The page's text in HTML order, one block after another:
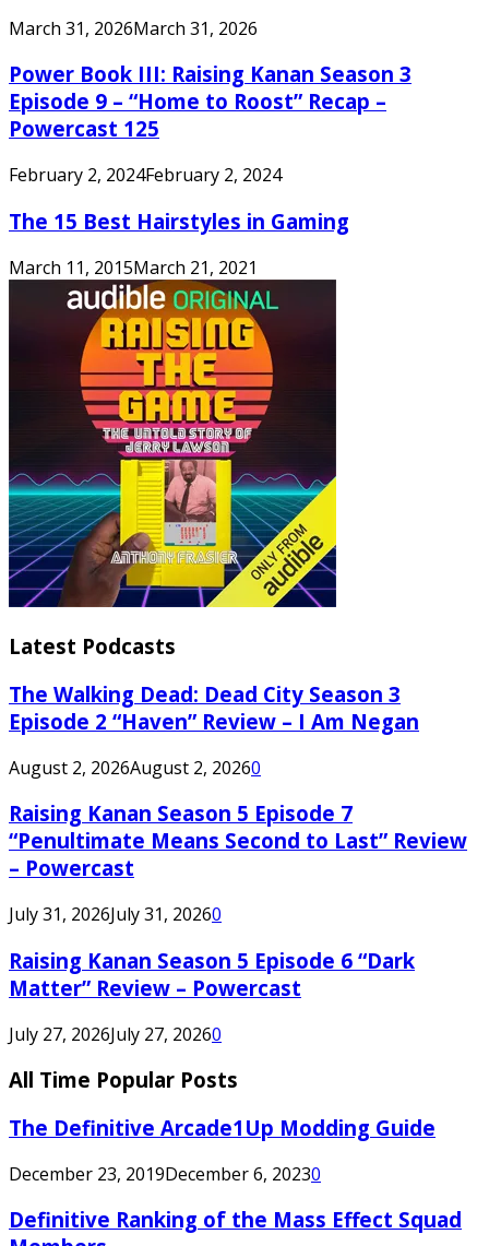
March 31, 2026March 31, 2026
Power Book III: Raising Kanan Season 3
Episode 9 – “Home to Roost” Recap –
Powercast 125
February 2, 2024February 2, 2024
The 15 Best Hairstyles in Gaming
March 11, 2015March 21, 2021
Latest Podcasts
The Walking Dead: Dead City Season 3
Episode 2 “Haven” Review – I Am Negan
August 2, 2026August 2, 20260
Raising Kanan Season 5 Episode 7
“Penultimate Means Second to Last” Review
– Powercast
July 31, 2026July 31, 20260
Raising Kanan Season 5 Episode 6 “Dark
Matter” Review – Powercast
July 27, 2026July 27, 20260
All Time Popular Posts
The Definitive Arcade1Up Modding Guide
December 23, 2019December 6, 20230
Definitive Ranking of the Mass Effect Squad